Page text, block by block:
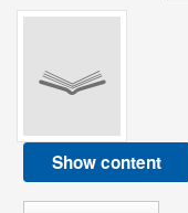
Show content